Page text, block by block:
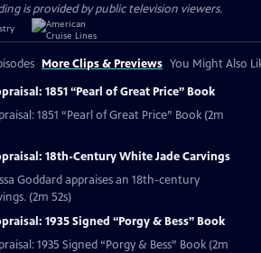
is provided by public television viewers.
More Clips & Previews You Might Also
1851 “Pearl of Great Price” Book
1851 “Pearl of Great Price” Book (2m
18th-Century White Jade Carvings
Goddard appraises an 18th-century
(2m 52s)
1935 Signed “Porgy & Bess” Book
1935 Signed “Porgy & Bess” Book (2m